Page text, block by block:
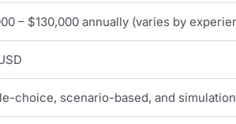
– $130,000 annually (varies by
choice, scenario-based, and